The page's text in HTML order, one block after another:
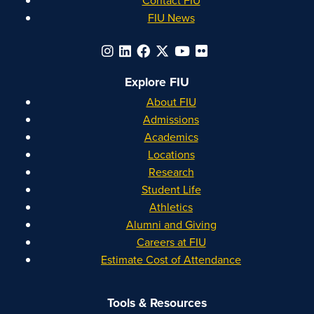
FIU News
Explore FIU
About FIU
Admissions
Academics
Locations
Research
Student Life
Athletics
Alumni and Giving
Careers at FIU
Estimate Cost of Attendance
Tools & Resources